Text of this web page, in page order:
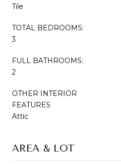
Tile
TOTAL BEDROOMS:
3
FULL BATHROOMS:
2
OTHER INTERIOR
FEATURES
Attic
AREA & LOT